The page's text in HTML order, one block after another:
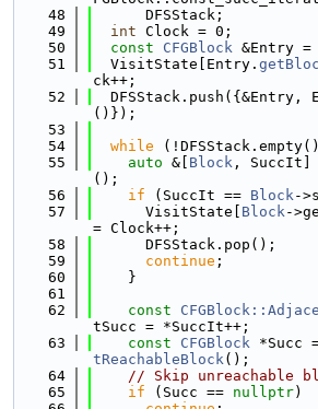
   48
      DFSStack;
   49
int Clock = 0;
   50
const CFGBlock &Entry =
   51
  VisitState[Entry.
ck++;
   52
DFSStack.push({&Entry,
()});
   53
   54
while
   55
auto &[ Block , SuccIt]
();
   56
if (SuccIt == Block-
   57
      VisitState[
Block-
= Clock++;
   58
      DFSStack.pop();
   59
continue ;
   60
    }
   61
   62
const
tSucc = *SuccIt++;
   63
const CFGBlock *Succ
tReachableBlock();
   64
// Skip unreachable
   65
if (Succ == nullptr)